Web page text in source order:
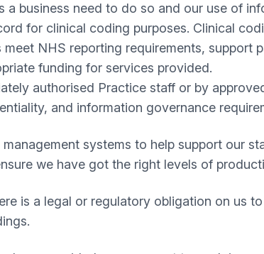
a business need to do so and our use of
for clinical coding purposes. Clinical
NHS reporting requirements, support
funding for services provided.
authorised Practice staff or by
and information governance
systems to help support our
we have got the right levels of
is a legal or regulatory obligation on us